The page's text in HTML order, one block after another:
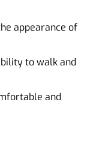
appearance of
to walk and
and